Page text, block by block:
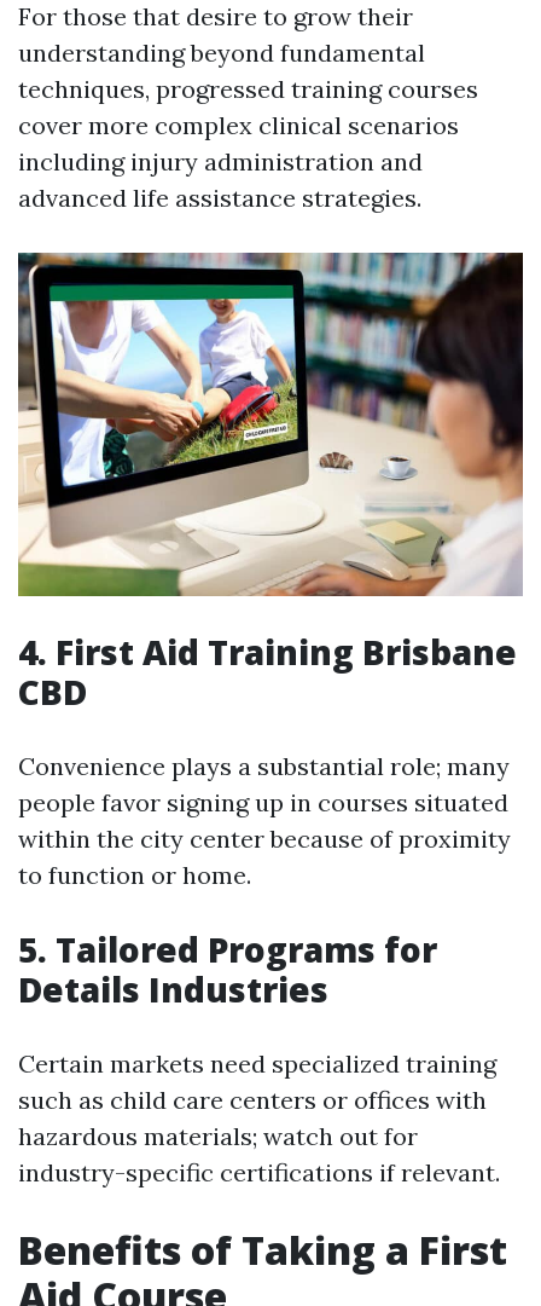
For those that desire to grow their
understanding beyond fundamental
techniques, progressed training courses
cover more complex clinical scenarios
including injury administration and
advanced life assistance strategies.
4. First Aid Training Brisbane
CBD
Convenience plays a substantial role; many
people favor signing up in courses situated
within the city center because of proximity
to function or home.
5. Tailored Programs for
Details Industries
Certain markets need specialized training
such as child care centers or offices with
hazardous materials; watch out for
industry-specific certifications if relevant.
Benefits of Taking a First
Aid Course